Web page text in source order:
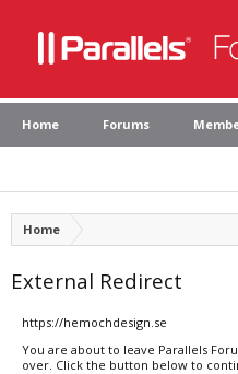
Home Forums
Home
External Redirect
https://hemochdesign.se
You are about to leave Parallels
over. Click the button below to